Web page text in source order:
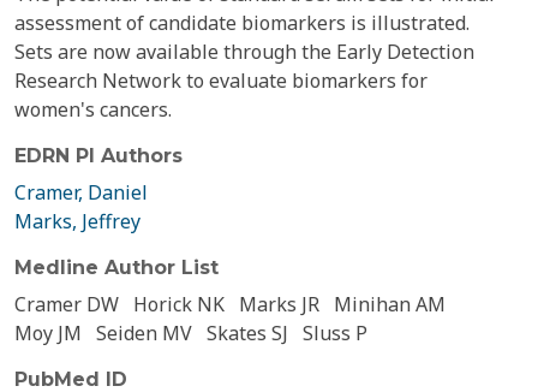
assessment of candidate biomarkers is illustrated.
Sets are now available through the Early Detection
Research Network to evaluate biomarkers for
women's cancers.
EDRN PI Authors
Cramer, Daniel
Marks, Jeffrey
Medline Author List
Cramer DW Horick NK Marks JR Minihan AM
Moy JM Seiden MV Skates SJ Sluss P
PubMed ID